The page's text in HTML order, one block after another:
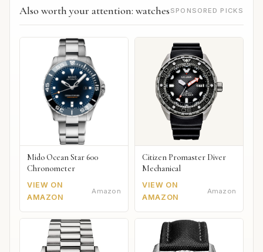
Also worth your attention: watches SPONSORED PICKS
Mido Ocean Star 600
Chronometer
VIEW ON
AMAZON
Amazon
Citizen Promaster Diver
Mechanical
VIEW ON
AMAZON
Amazon